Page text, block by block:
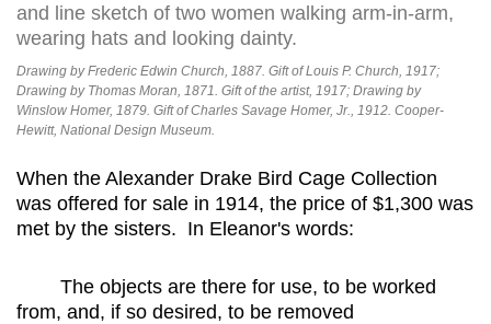
Drawing by Frederic Edwin Church, 1887. Gift of Louis P. Church, 1917;
Drawing by Thomas Moran, 1871. Gift of the artist, 1917; Drawing by
Winslow Homer, 1879. Gift of Charles Savage Homer, Jr., 1912. Cooper-
Hewitt, National Design Museum.
When the Alexander Drake Bird Cage Collection
was offered for sale in 1914, the price of $1,300 was
met by the sisters. In Eleanor's words:
The objects are there for use, to be worked
from, and, if so desired, to be removed